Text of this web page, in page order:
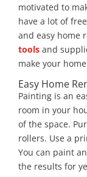
motivated to
have a lot of
and easy home
tools and
make your
Easy Home
Painting is an
room in your
of the space.
rollers. Use a
You can paint
the results for